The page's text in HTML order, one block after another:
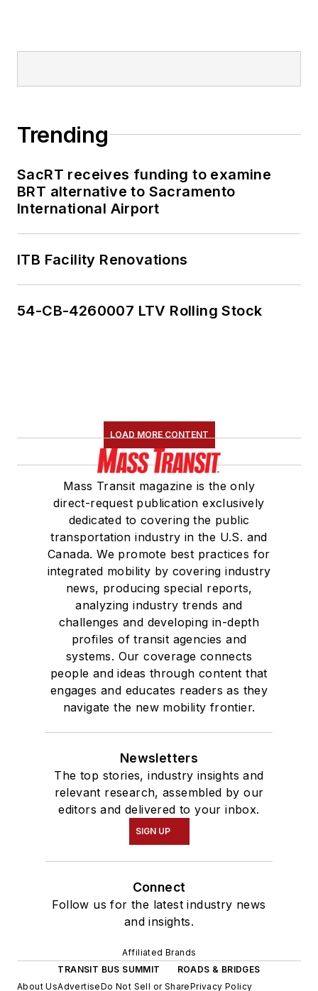
Trending
SacRT receives funding to examine
BRT alternative to Sacramento
International Airport
ITB Facility Renovations
54-CB-4260007 LTV Rolling Stock
LOAD MORE CONTENT
Mass Transit magazine is the only
direct-request publication exclusively
dedicated to covering the public
transportation industry in the U.S. and
Canada. We promote best practices for
integrated mobility by covering industry
news, producing special reports,
analyzing industry trends and
challenges and developing in-depth
profiles of transit agencies and
systems. Our coverage connects
people and ideas through content that
engages and educates readers as they
navigate the new mobility frontier.
Newsletters
The top stories, industry insights and
relevant research, assembled by our
editors and delivered to your inbox.
SIGN UP
Connect
Follow us for the latest industry news
and insights.
Affiliated Brands
TRANSIT BUS SUMMIT
ROADS & BRIDGES
About UsAdvertiseDo Not Sell or SharePrivacy Policy